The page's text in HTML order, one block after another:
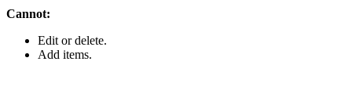
Cannot:
Edit or delete.
Add items.